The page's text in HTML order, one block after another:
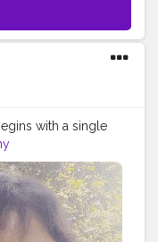
with a single
#instagram
#instatravel